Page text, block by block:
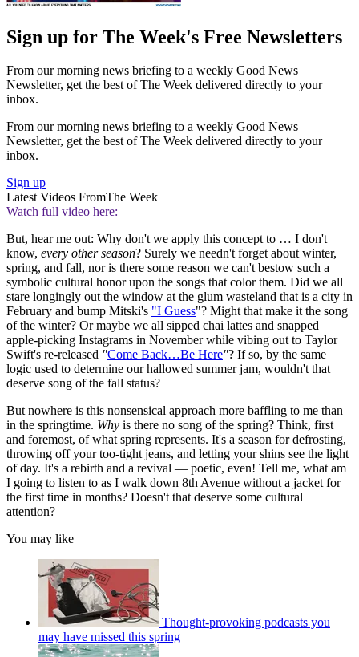
Sign up for The Week's Free Newsletters
From our morning news briefing to a weekly Good News
Newsletter, get the best of The Week delivered directly to your
inbox.
From our morning news briefing to a weekly Good News
Newsletter, get the best of The Week delivered directly to your
inbox.
Sign up
Latest Videos FromThe Week
Watch full video here:
But, hear me out: Why don't we apply this concept to … I don't
know, every other season? Surely we needn't forget about winter,
spring, and fall, nor is there some reason we can't bestow such a
symbolic cultural honor upon the songs that color them. Did we all
stare longingly out the window at the glum wasteland that is a city in
February and bump Mitski's "I Guess"? Might that make it the song
of the winter? Or maybe we all sipped chai lattes and snapped
apple-picking Instagrams in November while vibing out to Taylor
Swift's re-released "Come Back…Be Here"? If so, by the same
logic used to determine our hallowed summer jam, wouldn't that
deserve song of the fall status?
But nowhere is this nonsensical approach more baffling to me than
in the springtime. Why is there no song of the spring? Think, first
and foremost, of what spring represents. It's a season for defrosting,
throwing off your too-tight jeans, and letting your shins see the light
of day. It's a rebirth and a revival — poetic, even! Tell me, what am
I going to listen to as I walk down 8th Avenue without a jacket for
the first time in months? Doesn't that deserve some cultural
attention?
You may like
Thought-provoking podcasts you
may have missed this spring